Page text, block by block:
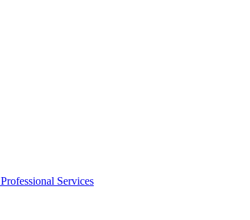
Professional Services